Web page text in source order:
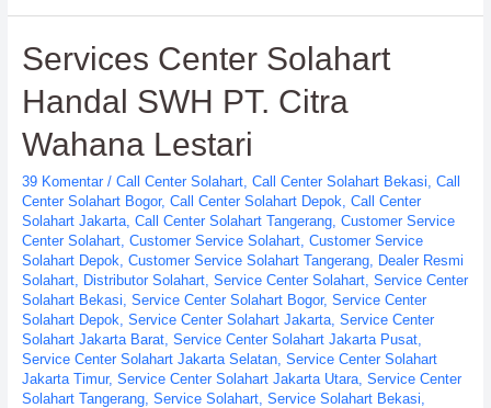
Service
Solahart
Services Center Solahart
Handal SWH PT. Citra
Wahana Lestari
39 Komentar / Call Center Solahart, Call Center Solahart Bekasi Call
Center Solahart Bogor, Call Center Solahart Depok Call Center
Solahart Jakarta, Call Center Solahart Tangerang, Customer Service
Center Solahart, Customer Service Solahart, Customer Service
Solahart Depok Customer Service Solahart Tangerang,
Dealer Resmi
Solahart, Distributor Solahart, Service Center Solahart, Service Center
Solahart Bekasi Service Center Solahart Bogor, Service Center
Solahart Depok Service Center Solahart Jakarta, Service Center
Solahart Jakarta Barat, Service Center Solahart Jakarta Pusat,
Service Center Solahart Jakarta Selatan, Service Center Solahart
Jakarta Timur, Service Center Solahart Jakarta Utara, Service Center
Solahart Tangerang, Service Solahart, Service Solahart Bekasi